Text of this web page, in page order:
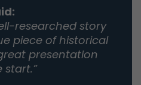
researched story
piece of historical
presentation